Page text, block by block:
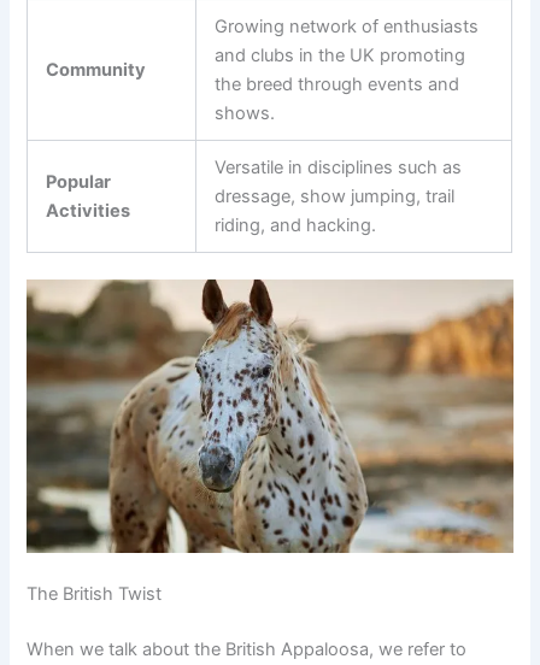
Community
Growing network of enthusiasts
and clubs in the UK promoting
the breed through events and
shows.
Popular
Activities
Versatile in disciplines such as
dressage, show jumping, trail
riding, and hacking.
The British Twist
When we talk about the British Appaloosa, we refer to